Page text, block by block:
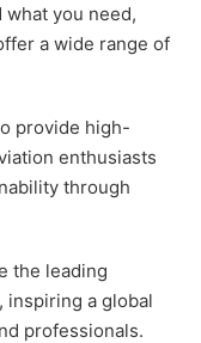
what you need,
a wide range of
provide high-
enthusiasts
through
the leading
inspiring a global
professionals.